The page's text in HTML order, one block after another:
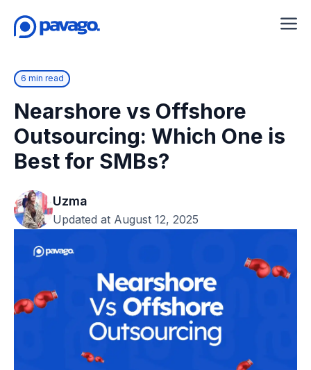
6 min read
Nearshore vs Offshore
Outsourcing: Which One is
Best for SMBs?
Uzma
Updated at August 12, 2025